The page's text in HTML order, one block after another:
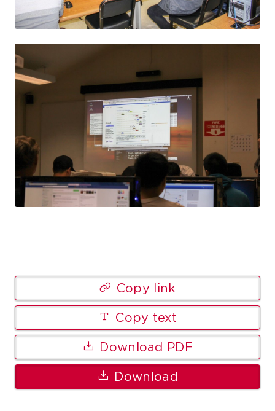
JPEG
Copy link
Copy text
Download PDF
Download